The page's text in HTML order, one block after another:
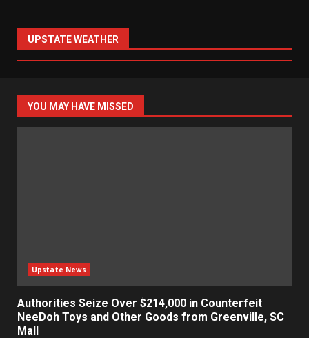
UPSTATE WEATHER
YOU MAY HAVE MISSED
Upstate News
Authorities Seize Over $214,000 in Counterfeit
NeeDoh Toys and Other Goods from Greenville, SC
Mall